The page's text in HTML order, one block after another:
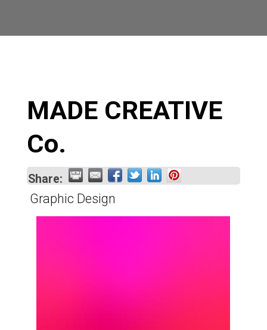
MADE CREATIVE
Co.
Share:
Graphic Design